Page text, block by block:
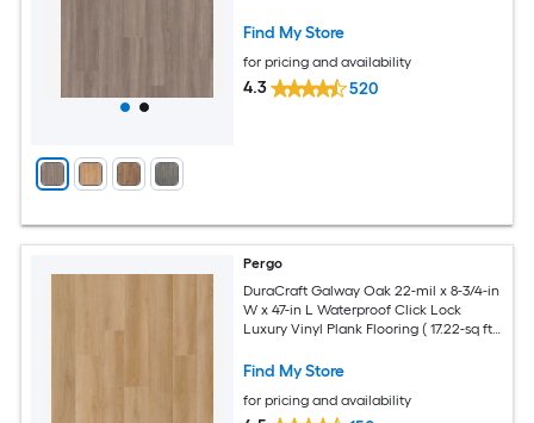
Find My Store
for pricing and availability
4.3 520
Pergo
DuraCraft Galway Oak 22-mil x 8-3/4-in
W x 47-in L Waterproof Click Lock
Luxury Vinyl Plank Flooring ( 17.22-sq ft
Find My Store
for pricing and availability